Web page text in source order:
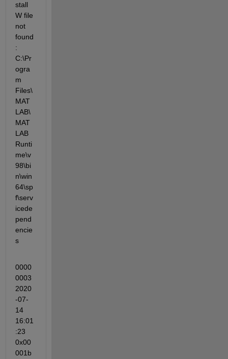
stall
W file
not
found
:
C:\Pr
ogra
m
Files\
MAT
LAB\
MAT
LAB
Runti
me\v
98\bi
n\win
64\sp
f\serv
icede
pend
encie
s
0000
0003
2020
-07-
14
16:01
:23
0x00
001b